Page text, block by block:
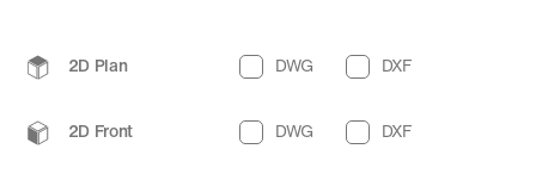
2D Plan DWG DXF
2D Front DWG DXF